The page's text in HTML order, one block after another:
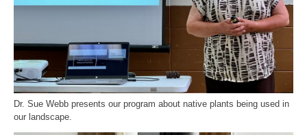
Dr. Sue Webb presents our program about native plants being used in
our landscape.